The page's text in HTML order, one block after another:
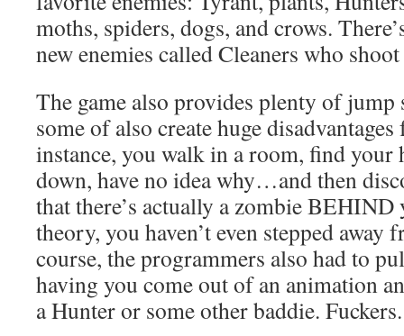
moths, spiders, dogs, and crows.
new enemies called Cleaners who
The game also provides plenty of jump
some of also create huge
instance, you walk in a room, find your
down, have no idea why…and then
that there’s actually a zombie BEHIND
theory, you haven’t even stepped away
course, the programmers also had to
having you come out of an animation
a Hunter or some other baddie. Fuckers.